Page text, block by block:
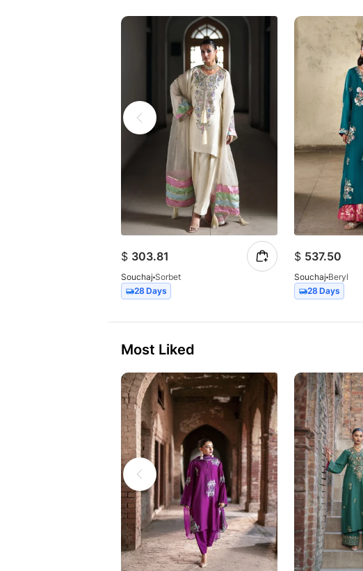
$ 303.81
Souchaj Sorbet
28 Days
$ 537.50
Souchaj Beryl
28 Days
Most Liked